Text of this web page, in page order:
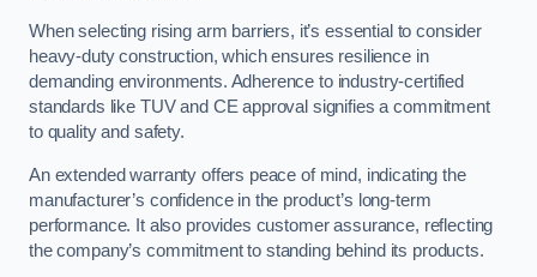
When selecting rising arm barriers, it’s essential to consider
heavy-duty construction, which ensures resilience in
demanding environments. Adherence to industry-certified
standards like TUV and CE approval signifies a commitment
to quality and safety.
An extended warranty offers peace of mind, indicating the
manufacturer’s confidence in the product’s long-term
performance. It also provides customer assurance, reflecting
the company’s commitment to standing behind its products.